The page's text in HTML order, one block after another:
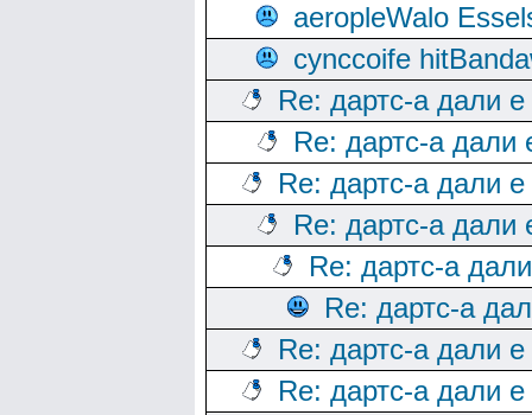
aeropleWalo
cynccoife
Re: дартс-а дали
Re: дартс-а дали
Re: дартс-а дали
Re: дартс-а дали
Re: дартс-а
Re: дартс-а
Re: дартс-а дали
Re: дартс-а дали